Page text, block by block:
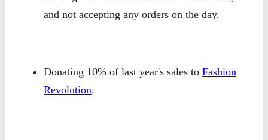
and not accepting any orders on the day.
Donating 10% of last year's sales to Fashion
Revolution.